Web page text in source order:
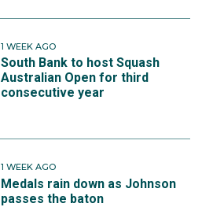
1 WEEK AGO
South Bank to host Squash
Australian Open for third
consecutive year
1 WEEK AGO
Medals rain down as Johnson
passes the baton